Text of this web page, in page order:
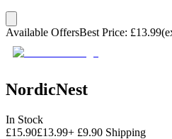
Available OffersBest Price: £13.99
NordicNest
In Stock
£15.90£13.99+ £9.90 Shipping